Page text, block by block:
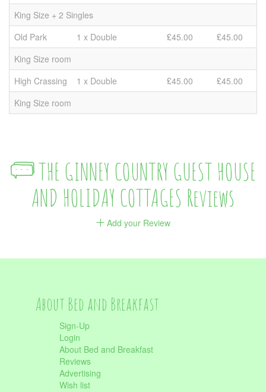
King Size + 2 Singles
Old Park
1 x Double ₤45.00 ₤45.00
King Size room
High Crassing
1 x Double ₤45.00 ₤45.00
King Size room
THE GINNEY COUNTRY GUEST HOUSE
AND HOLIDAY COTTAGES Reviews
Add your Review
About Bed and Breakfast
Sign-Up
Login
About Bed and Breakfast
Reviews
Advertising
Wish list